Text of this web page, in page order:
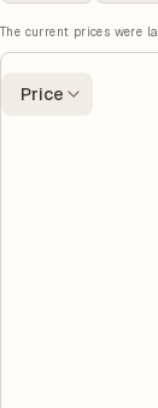
The current prices were
Price